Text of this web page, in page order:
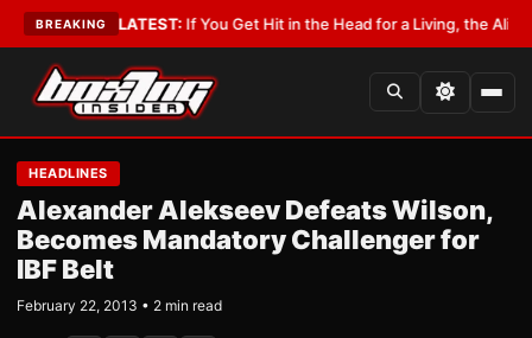
BREAKING
•LATEST:If You Get Hit in the Head for a Living, the Ali Act
HEADLINES
Alexander Alekseev Defeats Wilson,
Becomes Mandatory Challenger for
IBF Belt
February 22, 2013 • 2 min read